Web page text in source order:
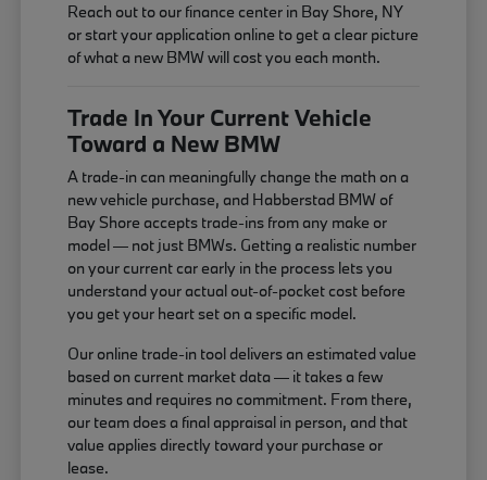
Reach out to our finance center in Bay Shore, NY
or start your application online to get a clear picture
of what a new BMW will cost you each month.
Trade In Your Current Vehicle
Toward a New BMW
A trade-in can meaningfully change the math on a
new vehicle purchase, and Habberstad BMW of
Bay Shore accepts trade-ins from any make or
model — not just BMWs. Getting a realistic number
on your current car early in the process lets you
understand your actual out-of-pocket cost before
you get your heart set on a specific model.
Our online trade-in tool delivers an estimated value
based on current market data — it takes a few
minutes and requires no commitment. From there,
our team does a final appraisal in person, and that
value applies directly toward your purchase or
lease.